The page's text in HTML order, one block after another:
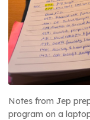
Notes from Jep
program on a